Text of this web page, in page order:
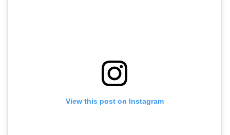
View this post on Instagram